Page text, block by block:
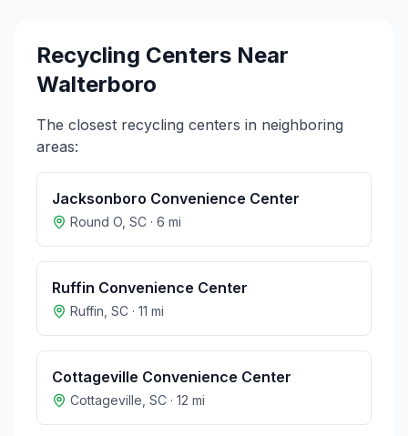
Recycling Centers Near
Walterboro
The closest recycling centers in neighboring
areas:
Jacksonboro Convenience Center
Round O SC · 6 mi
Ruffin Convenience Center
Ruffin SC · 11 mi
Cottageville Convenience Center
Cottageville SC · 12 mi